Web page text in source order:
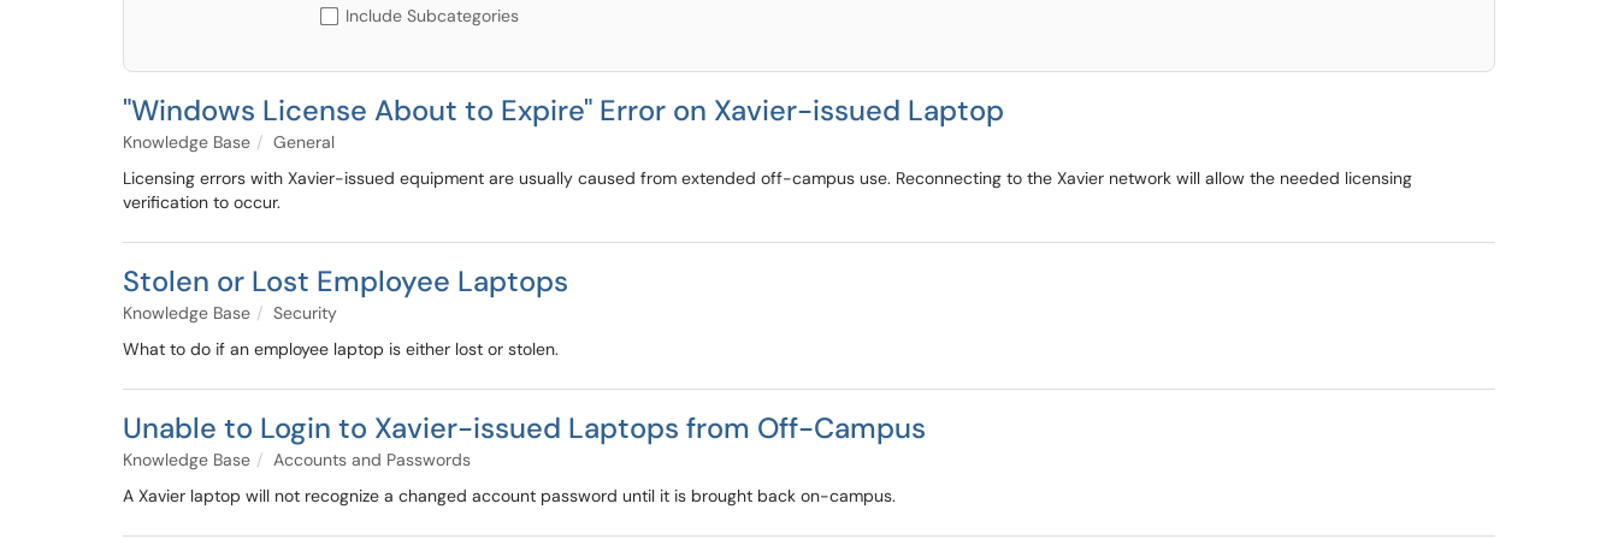
Include Subcategories
"Windows License About to Expire" Error on Xavier-issued Laptop
Knowledge Base
General
Licensing errors with Xavier-issued equipment are usually caused from extended off-campus use. Reconnecting to the Xavier network will allow the needed licensing
verification to occur.
Stolen or Lost Employee Laptops
Knowledge Base
Security
What to do if an employee laptop is either lost or stolen.
Unable to Login to Xavier-issued Laptops from Off-Campus
Knowledge Base
Accounts and Passwords
A Xavier laptop will not recognize a changed account password until it is brought back on-campus.